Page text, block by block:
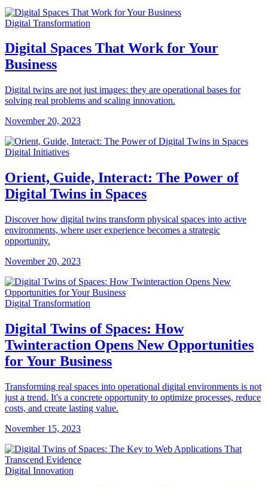
Digital Transformation
Digital Spaces That Work for Your
Business
Digital twins are not just images: they are operational bases for
solving real problems and scaling innovation.
November 20, 2023
Digital Initiatives
Orient, Guide, Interact: The Power of
Digital Twins in Spaces
Discover how digital twins transform physical spaces into active
environments, where user experience becomes a strategic
opportunity.
November 20, 2023
Digital Transformation
Digital Twins of Spaces: How
Twinteraction Opens New Opportunities
for Your Business
Transforming real spaces into operational digital environments is not
just a trend. It's a concrete opportunity to optimize processes, reduce
costs, and create lasting value.
November 15, 2023
Digital Innovation